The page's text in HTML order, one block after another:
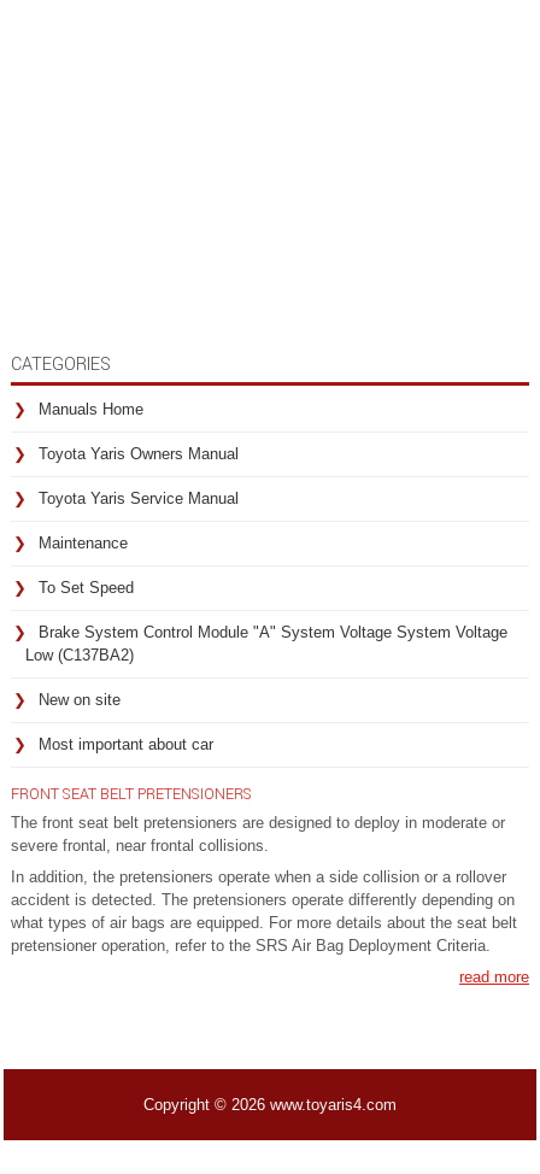
CATEGORIES
Manuals Home
Toyota Yaris Owners Manual
Toyota Yaris Service Manual
Maintenance
To Set Speed
Brake System Control Module "A" System Voltage System Voltage
Low (C137BA2)
New on site
Most important about car
FRONT SEAT BELT PRETENSIONERS
The front seat belt pretensioners are designed to deploy in moderate or
severe frontal, near frontal collisions.
In addition, the pretensioners operate when a side collision or a rollover
accident is detected. The pretensioners operate differently depending on
what types of air bags are equipped. For more details about the seat belt
pretensioner operation, refer to the SRS Air Bag Deployment Criteria.
read more
Copyright © 2026 www.toyaris4.com